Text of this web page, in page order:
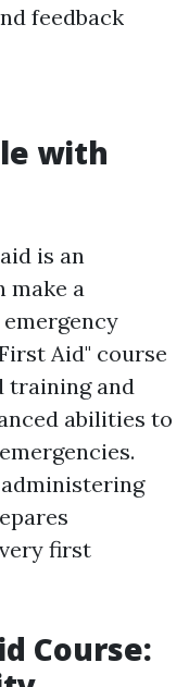
feedback
with
is an
make a
Aid" course
training and
abilities to
first
Course: